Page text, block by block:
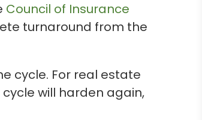
Council of Insurance
turnaround from the
cycle. For real estate
will harden again,